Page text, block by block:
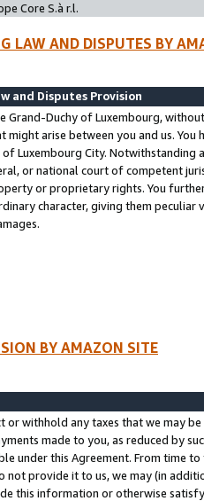
Core S.à r.l.
LAW AND DISPUTES BY
and Disputes Provision
Grand-Duchy of Luxembourg,
might arise between you and us.
Luxembourg City. Notwithstanding
or national court of competent
or proprietary rights. You
character, giving them
BY AMAZON SITE
or withhold any taxes that we may
made to you, as reduced by
under this Agreement. From time
not provide it to us, we may (in
this information or otherwise